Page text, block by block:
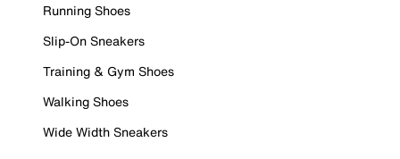
Running Shoes
Slip-On Sneakers
Training & Gym Shoes
Walking Shoes
Wide Width Sneakers